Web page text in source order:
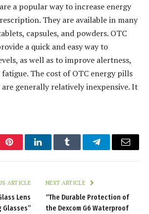
a popular way to increase energy
They are available in many
capsules, and powders. OTC
a quick and easy way to
as well as to improve alertness,
The cost of OTC energy pills
are generally relatively inexpensive. It
PinterestLinkedInTumblr TelegramEmail
ARTICLE
Lens
Glasses”
NEXT ARTICLE
“The Durable Protection of
the Dexcom G6 Waterproof